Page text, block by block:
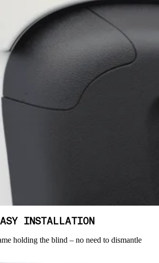
INSTALLATION
holding the blind – no need to dismantle